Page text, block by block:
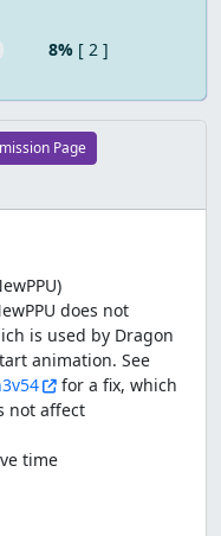
8% [ 2 ]
Page
does not
is used by Dragon
animation. See
for a fix, which
not affect
time